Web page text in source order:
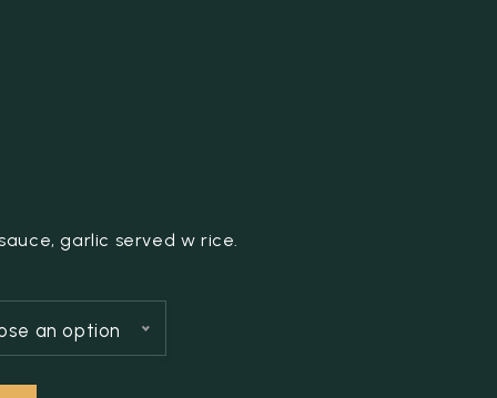
garlic served w rice.
an option